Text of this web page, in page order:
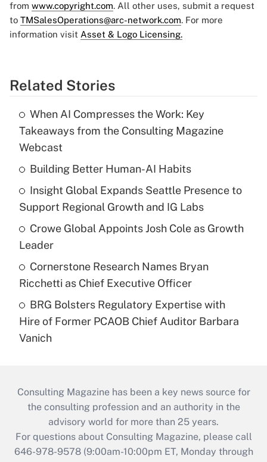
from www.copyright.com. All other uses, submit a request
to TMSalesOperations@arc-network.com. For more
information visit Asset & Logo Licensing.
Related Stories
When AI Compresses the Work: Key
Takeaways from the Consulting Magazine
Webcast
Building Better Human-AI Habits
Insight Global Expands Seattle Presence to
Support Regional Growth and IG Labs
Crowe Global Appoints Josh Cole as Growth
Leader
Cornerstone Research Names Bryan
Ricchetti as Chief Executive Officer
BRG Bolsters Regulatory Expertise with
Hire of Former PCAOB Chief Auditor Barbara
Vanich
Consulting Magazine has been a key news source for
the consulting profession and an authority in the
advisory world for more than 25 years.
For questions about Consulting Magazine, please call
646-978-9578 (9:00am-10:00pm ET, Monday through